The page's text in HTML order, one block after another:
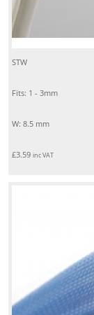
STW
Fits: 1 - 3mm
W: 8.5 mm
£3.59 inc VAT